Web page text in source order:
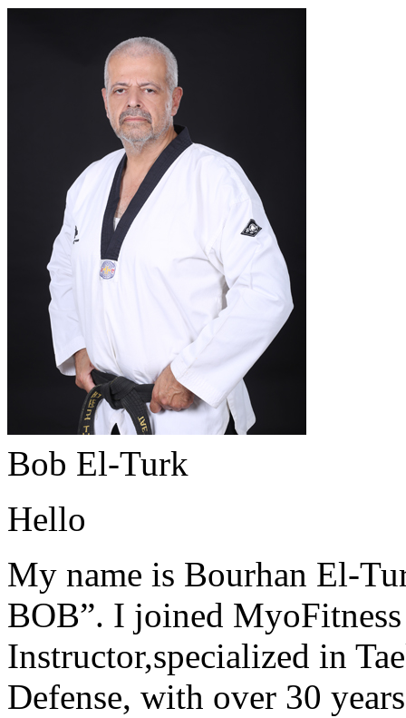
Bob El-Turk
Hello
My name is Bourhan El-
BOB”. I joined
Instructor,specialized in
Defense, with over 30